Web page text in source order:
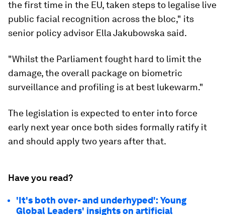
the first time in the EU, taken steps to legalise live
public facial recognition across the bloc," its
senior policy advisor Ella Jakubowska said.
"Whilst the Parliament fought hard to limit the
damage, the overall package on biometric
surveillance and profiling is at best lukewarm."
The legislation is expected to enter into force
early next year once both sides formally ratify it
and should apply two years after that.
Have you read?
'It's both over- and underhyped': Young
Global Leaders' insights on artificial